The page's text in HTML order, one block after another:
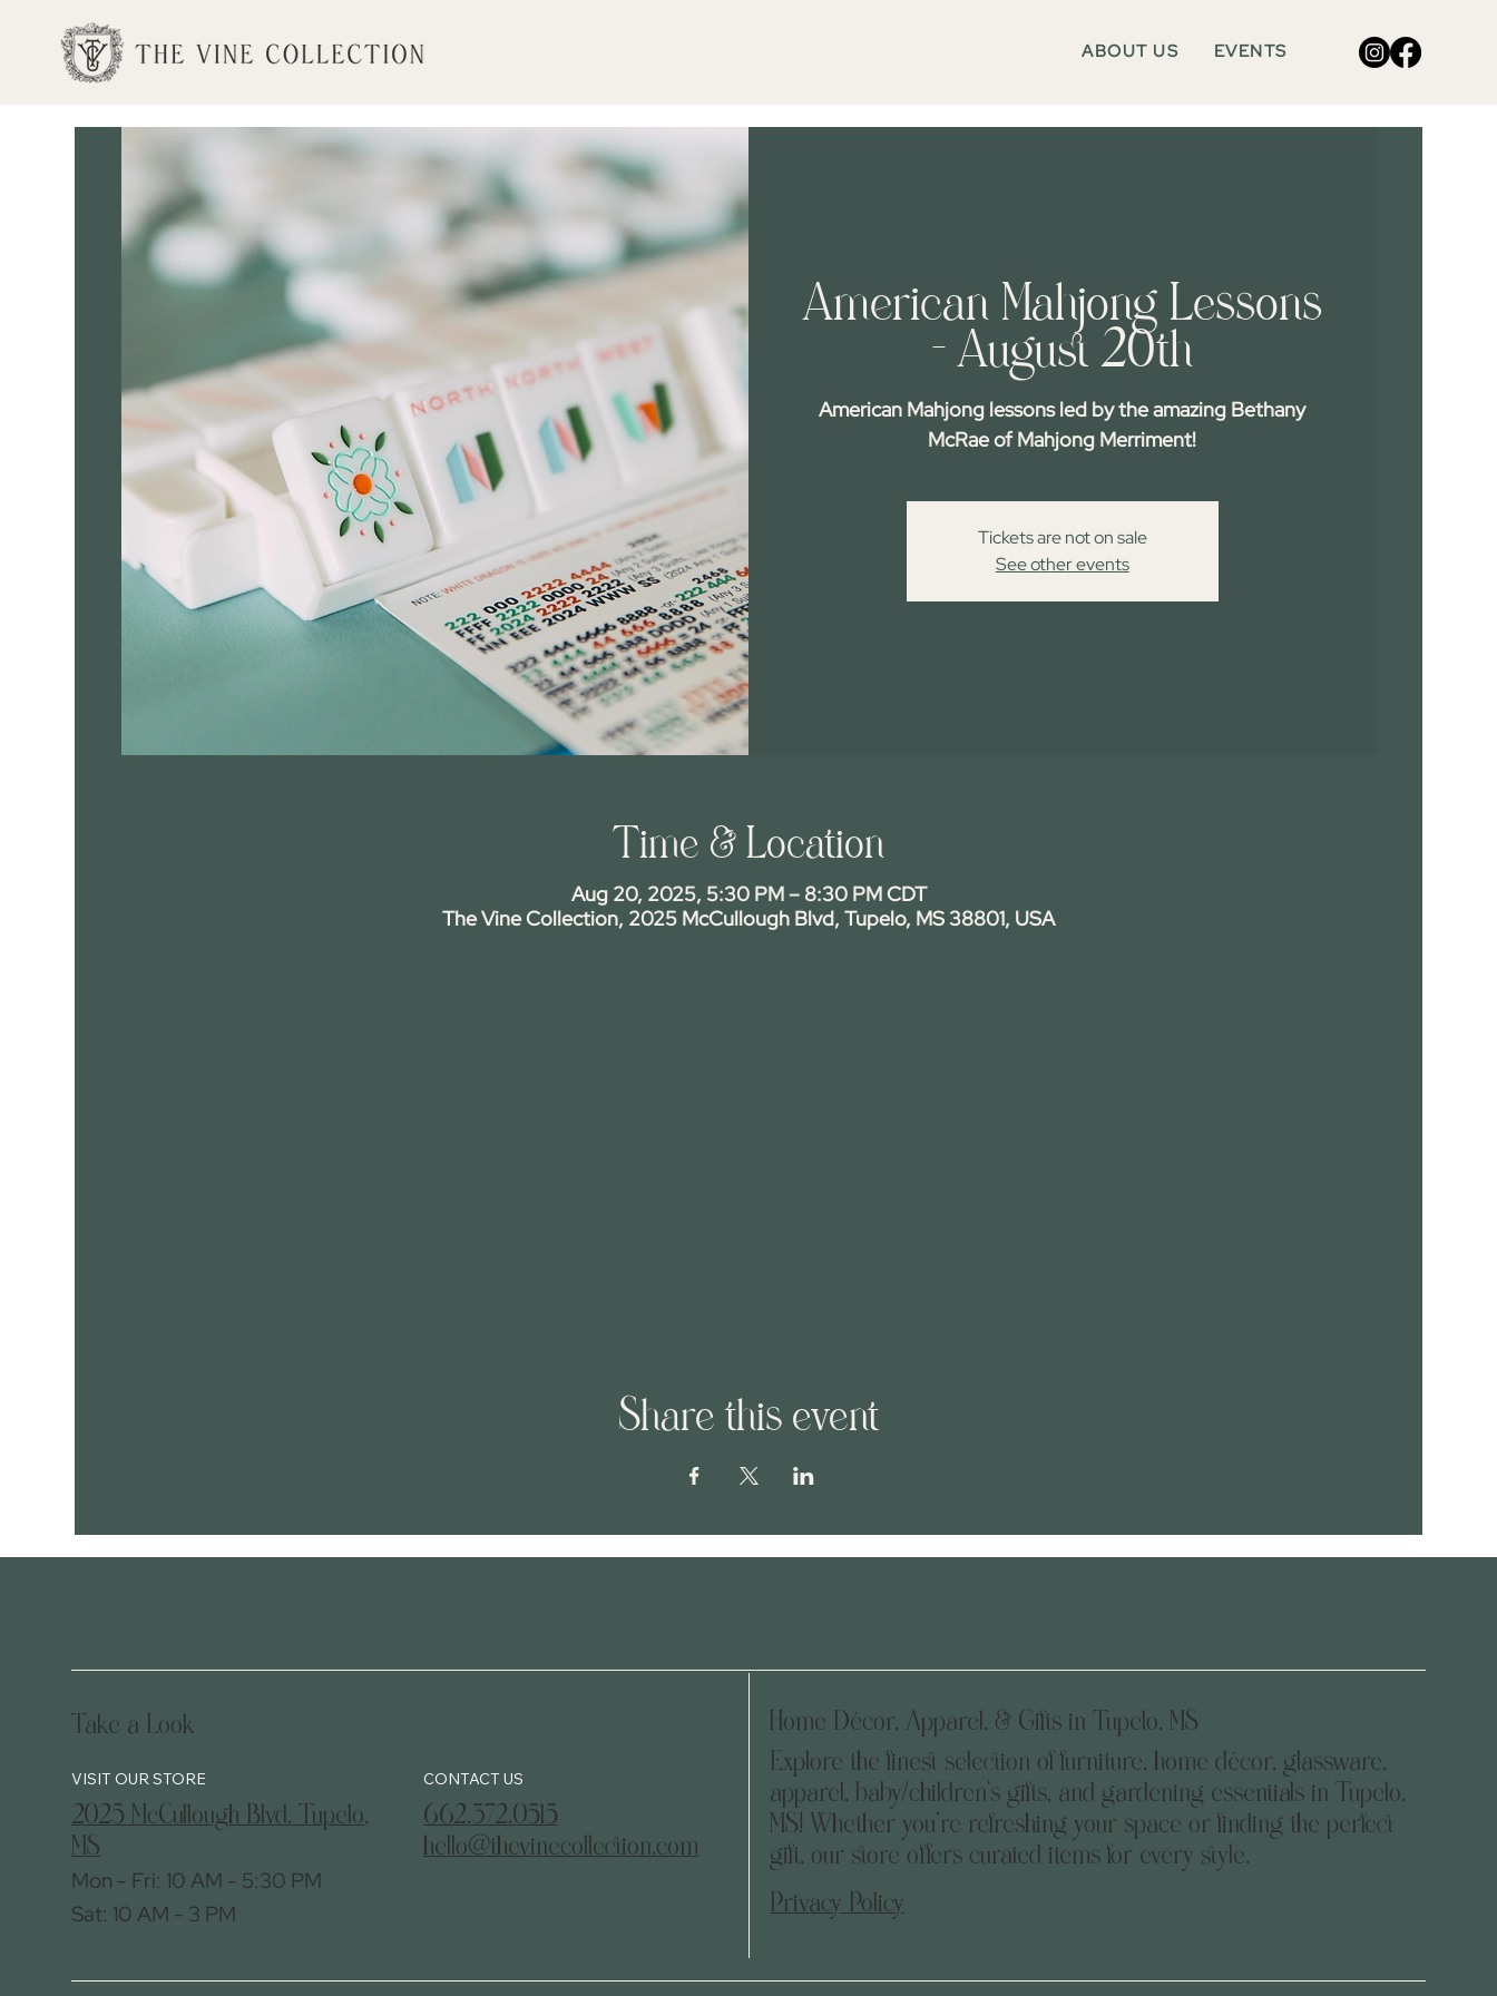
ABOUT US EVENTS
American Mahjong Lessons
- August 20th
American Mahjong lessons led by the amazing Bethany
McRae of Mahjong Merriment!
Tickets are not on sale
See other events
Time & Location
Aug 20, 2025, 5:30 PM – 8:30 PM CDT
The Vine Collection, 2025 McCullough Blvd, Tupelo, MS 38801, USA
Share this event
Take a Look
CONTACT US
662.372.0515
hello@thevinecollection.com
2025 McCullough Blvd. Tupelo,
MS
Mon - Fri: 10 AM - 5:30 PM
Sat: 10 AM - 3 PM
Home Décor, Apparel, & Gifts in Tupelo, MS
Explore the finest selection of furniture, home décor, glassware,
apparel, baby/children's gifts, and gardening essentials in Tupelo,
MS! Whether you’re refreshing your space or finding the perfect
gift, our store offers curated items for every style.
Privacy Policy